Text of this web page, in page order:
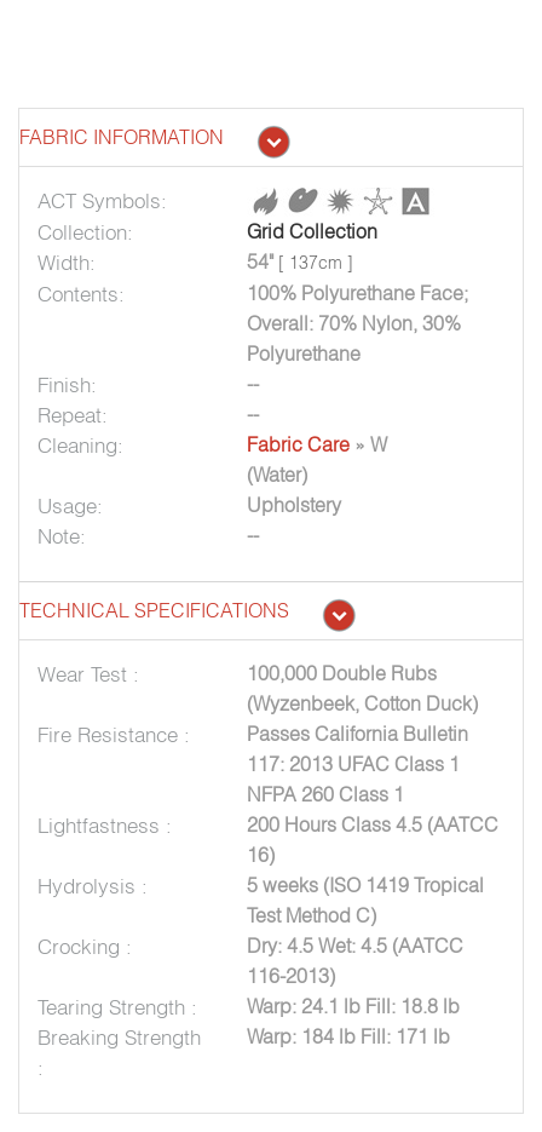
FABRIC INFORMATION
ACT Symbols:
Collection:
Grid Collection
Width: 54" [ 137cm ]
Contents:
100% Polyurethane Face;
Overall: 70% Nylon, 30%
Polyurethane
Finish: --
Repeat: --
Cleaning: Fabric Care » W
(Water)
Usage: Upholstery
Note: --
TECHNICAL SPECIFICATIONS
Wear Test :
100,000 Double Rubs
(Wyzenbeek, Cotton Duck)
Fire Resistance :
Passes California Bulletin
117: 2013 UFAC Class 1
NFPA 260 Class 1
Lightfastness :
200 Hours Class 4.5 (AATCC
16)
Hydrolysis :
5 weeks (ISO 1419 Tropical
Test Method C)
Crocking :
Dry: 4.5 Wet: 4.5 (AATCC
116-2013)
Tearing Strength : Warp: 24.1 lb Fill: 18.8 lb
Breaking Strength
:
Warp: 184 lb Fill: 171 lb